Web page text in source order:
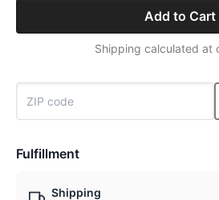
Add to Cart
Shipping calculated at
Fulfillment
Shipping